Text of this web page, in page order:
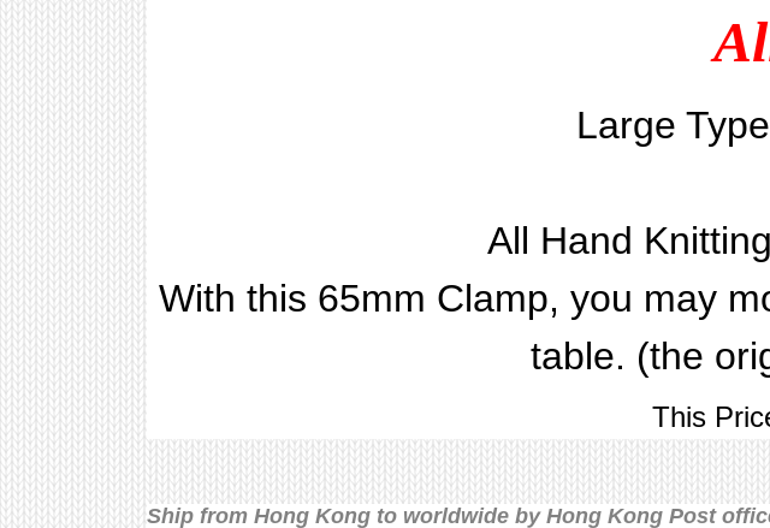
Large
All Hand
With this 65mm Clamp, you may
table. (the
This
Ship from Hong Kong to worldwide by Hong Kong Post